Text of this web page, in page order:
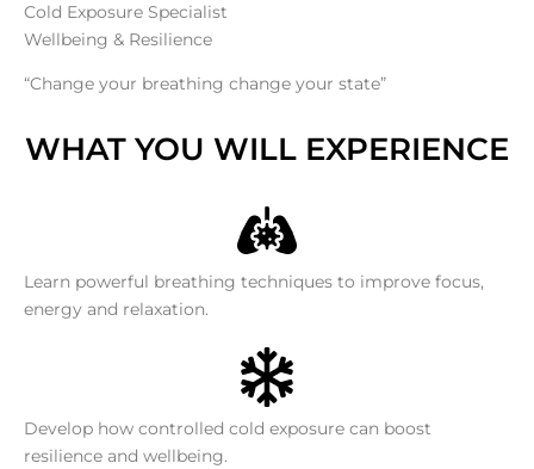
Cold Exposure Specialist
Wellbeing & Resilience
“Change your breathing change your state”
WHAT YOU WILL EXPERIENCE
Learn powerful breathing techniques to improve focus,
energy and relaxation.
Develop how controlled cold exposure can boost
resilience and wellbeing.